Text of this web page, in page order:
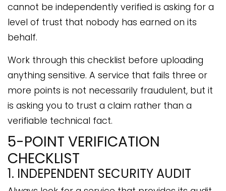
cannot be independently verified is asking for a
level of trust that nobody has earned on its
behalf.
Work through this checklist before uploading
anything sensitive. A service that fails three or
more points is not necessarily fraudulent, but it
is asking you to trust a claim rather than a
verifiable technical fact.
5-POINT VERIFICATION
CHECKLIST
1. INDEPENDENT SECURITY AUDIT